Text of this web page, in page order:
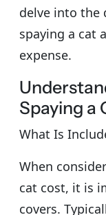
delve into the
spaying a cat
expense.
Spaying a
What Is
When
cat cost, it is
covers.